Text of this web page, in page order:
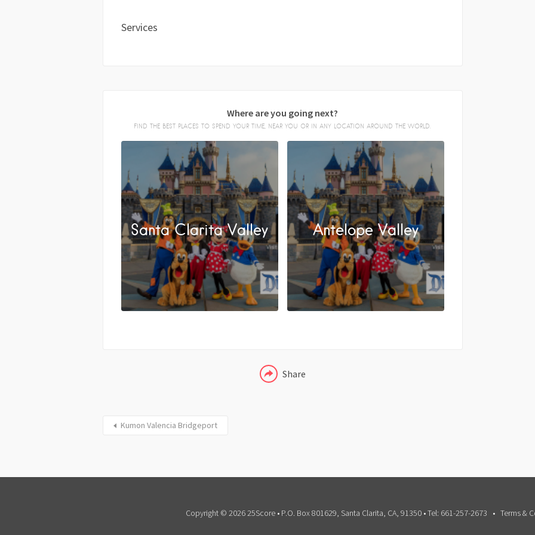
Services
Where are you going next?
FIND THE BEST PLACES TO SPEND YOUR TIME, NEAR YOU OR IN ANY LOCATION AROUND THE WORLD.
Santa Clarita Valley Antelope Valley
Share
FACEBOOK
X
Kumon Valencia Bridgeport
Copyright © 2026 25Score • P.O. Box 801629, Santa Clarita, CA, 91350 • Tel: 661-257-2673 Terms &